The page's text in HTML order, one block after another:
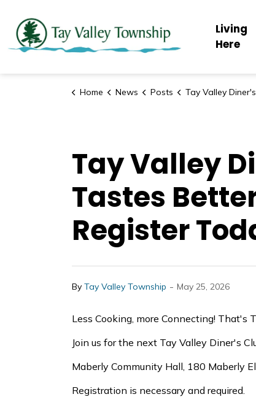
Living
Here
Home News Posts Tay Valley Diner's Club! Because Food Just Tastes Better When
Tay Valley
Tastes
Register
By Tay Valley Township - May 25, 2026
Less Cooking, more Connecting! That's
Join us for the next Tay Valley Diner's
Maberly Community Hall, 180 Maberly
Registration is necessary and required.